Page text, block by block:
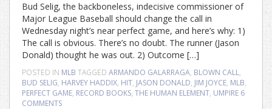
Bud Selig, the backboneless, indecisive commissioner of
Major League Baseball should change the call in
Wednesday night’s near perfect game, and here’s why: 1)
The call is obvious. There’s no doubt. The runner (Jason
Donald) thought he was out. 2) Outcome […]
POSTED IN MLB TAGGED ARMANDO GALARRAGA, BLOWN CALL,
BUD SELIG, HARVEY HADDIX, HIT, JASON DONALD, JIM JOYCE, MLB,
PERFECT GAME, RECORD BOOKS, THE HUMAN ELEMENT, UMPIRE 6
COMMENTS